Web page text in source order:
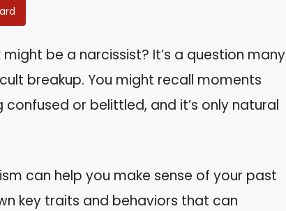
be a narcissist? It’s a question many
breakup. You might recall moments
or belittled, and it’s only natural
can help you make sense of your past
key traits and behaviors that can